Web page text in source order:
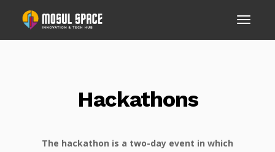
Hackathons
The hackathon is a two-day event in which